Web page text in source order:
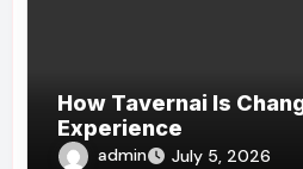
How Tavernai Is
Experience
admin July 5, 2026